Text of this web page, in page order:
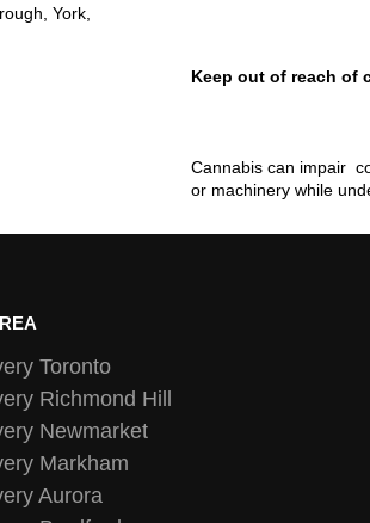
York,
Keep out of reach of
Cannabis can impair
or machinery while
Toronto
Richmond Hill
Newmarket
Markham
Aurora